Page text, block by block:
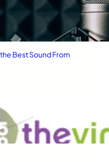
Best Sound From